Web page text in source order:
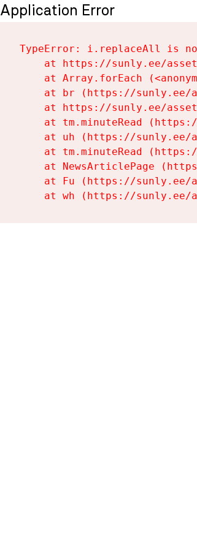
Application Error
TypeError: i.replaceAll is
at https://sunly.ee/
at Array.forEach
at br (https://sunly.ee/
at https://sunly.ee/
at tm.minuteRead
at uh (https://sunly.ee/
at tm.minuteRead
at NewsArticlePage
at Fu (https://sunly.ee/
at wh (https://sunly.ee/